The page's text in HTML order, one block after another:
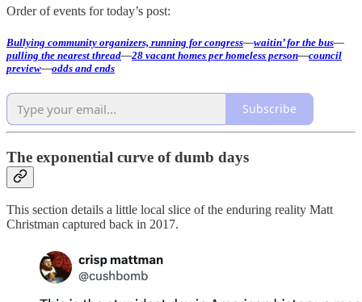
Order of events for today’s post:
Bullying community organizers, running for congress—waitin’ for the bus—
pulling the nearest thread—28 vacant homes per homeless person—council
preview—odds and ends
Subscribe
The exponential curve of dumb days
This section details a little local slice of the enduring reality Matt
Christman captured back in 2017.